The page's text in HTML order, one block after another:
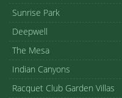
Sunrise Park
Deepwell
The Mesa
Indian Canyons
Racquet Club Garden Villas